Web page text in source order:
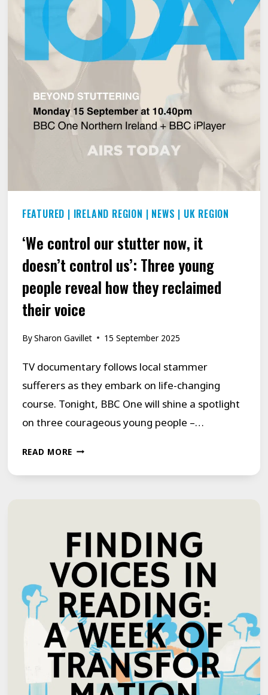
AND
A
VOICE
THROUGH
THE
MCGUIRE
JONATHAN
GROFF
FEATURED | IRELAND REGION | NEWS | UK REGION
‘We control our stutter now, it
doesn’t control us’: Three young
people reveal how they reclaimed
their voice
BySharon Gavillet 15 September 2025
TV documentary follows local stammer
sufferers as they embark on life-changing
course. Tonight, BBC One will shine a spotlight
on three courageous young people –…
READ MORE‘WE
IT
DOESN’T
CONTROL
US’:
THREE
YOUNG
PEOPLE
REVEAL
HOW